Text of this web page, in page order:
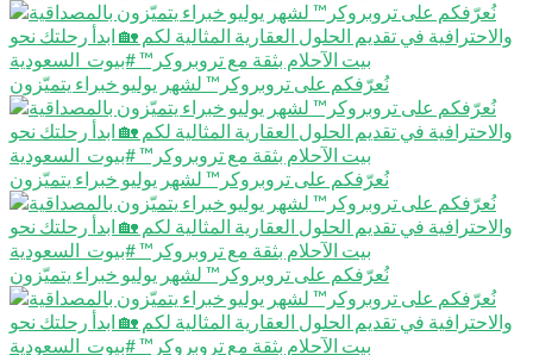
نُعرّفكم على تروبروكر™️ لشهر يوليو خبراء يتميّزون
نُعرّفكم على تروبروكر™️ لشهر يوليو خبراء يتميّزون
نُعرّفكم على تروبروكر™️ لشهر يوليو خبراء يتميّزون